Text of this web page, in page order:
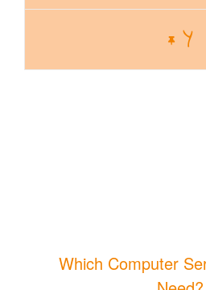
Y
Which Computer